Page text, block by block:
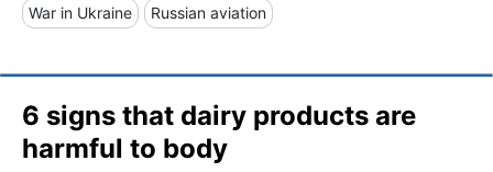
War in Ukraine Russian aviation
6 signs that dairy products are
harmful to body